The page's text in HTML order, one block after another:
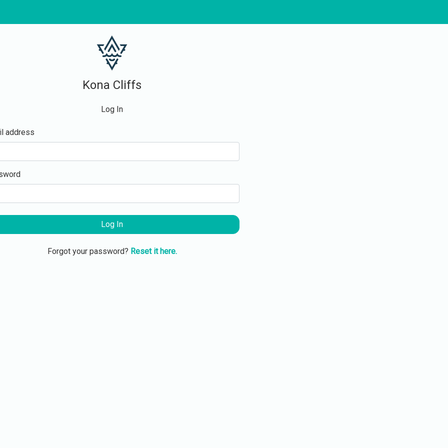
Kona Cliffs
Log In
address
Log In
Forgot your password? Reset it here.